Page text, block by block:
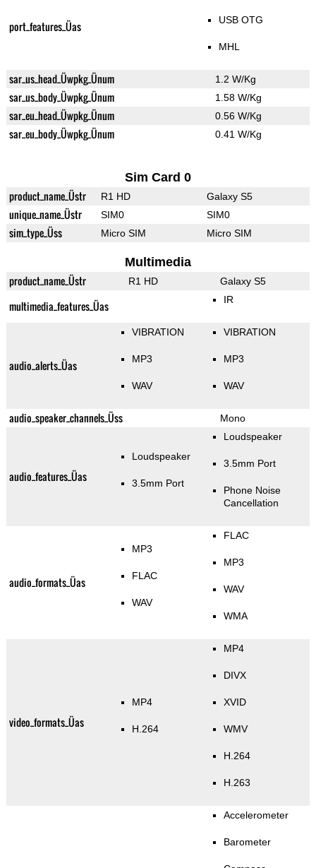
port_features_Üas USB OTG
MHL
sar_us_head_Üwpkg_Ünum 1.2 W/Kg
sar_us_body_Üwpkg_Ünum 1.58 W/Kg
sar_eu_head_Üwpkg_Ünum 0.56 W/Kg
sar_eu_body_Üwpkg_Ünum 0.41 W/Kg
Sim Card 0
product_name_Üstr R1 HD Galaxy S5
unique_name_Üstr SIM0 SIM0
sim_type_Üss Micro SIM Micro SIM
Multimedia
product_name_Üstr R1 HD Galaxy S5
multimedia_features_Üas IR
audio_alerts_Üas
VIBRATION
MP3
WAV
VIBRATION
MP3
WAV
audio_speaker_channels_Üss Mono
audio_features_Üas
Loudspeaker
3.5mm Port
Loudspeaker
3.5mm Port
Phone Noise
Cancellation
audio_formats_Üas
MP3
FLAC
WAV
FLAC
MP3
WAV
WMA
video_formats_Üas
MP4
H.264
MP4
DIVX
XVID
WMV
H.264
H.263
Accelerometer
Barometer